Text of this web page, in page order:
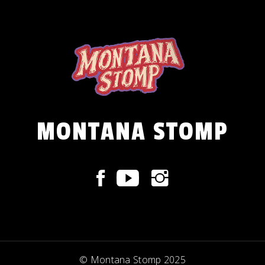
MONTANA STOMP
© Montana Stomp 2025